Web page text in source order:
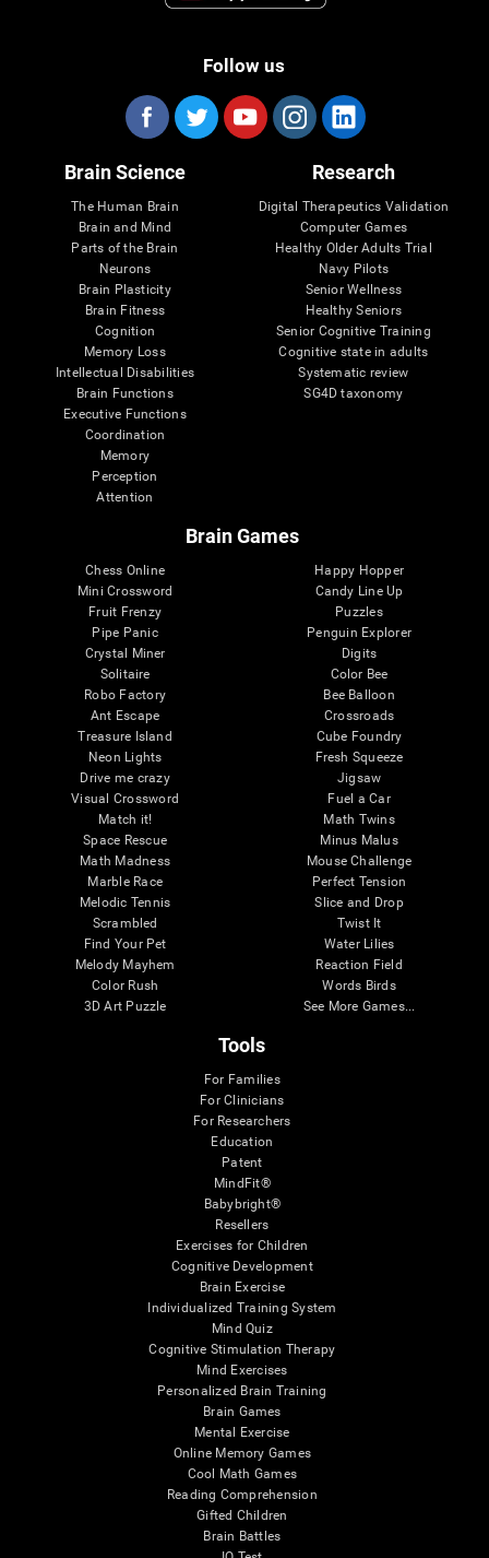
Follow us
Brain Science
The Human Brain
Brain and Mind
Parts of the Brain
Neurons
Brain Plasticity
Brain Fitness
Cognition
Memory Loss
Intellectual Disabilities
Brain Functions
Executive Functions
Coordination
Memory
Perception
Attention
Research
Digital Therapeutics Validation
Computer Games
Healthy Older Adults Trial
Navy Pilots
Senior Wellness
Healthy Seniors
Senior Cognitive Training
Cognitive state in adults
Systematic review
SG4D taxonomy
Brain Games
Chess Online
Mini Crossword
Fruit Frenzy
Pipe Panic
Crystal Miner
Solitaire
Robo Factory
Ant Escape
Treasure Island
Neon Lights
Drive me crazy
Visual Crossword
Match it!
Space Rescue
Math Madness
Marble Race
Melodic Tennis
Scrambled
Find Your Pet
Melody Mayhem
Color Rush
3D Art Puzzle
Happy Hopper
Candy Line Up
Puzzles
Penguin Explorer
Digits
Color Bee
Bee Balloon
Crossroads
Cube Foundry
Fresh Squeeze
Jigsaw
Fuel a Car
Math Twins
Minus Malus
Mouse Challenge
Perfect Tension
Slice and Drop
Twist It
Water Lilies
Reaction Field
Words Birds
See More Games...
Tools
For Families
For Clinicians
For Researchers
Education
Patent
MindFit®
Babybright®
Resellers
Exercises for Children
Cognitive Development
Brain Exercise
Individualized Training System
Mind Quiz
Cognitive Stimulation Therapy
Mind Exercises
Personalized Brain Training
Brain Games
Mental Exercise
Online Memory Games
Cool Math Games
Reading Comprehension
Gifted Children
Brain Battles